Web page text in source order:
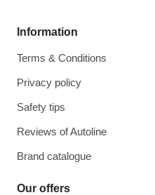
Information
Terms & Conditions
Privacy policy
Safety tips
Reviews of Autoline
Brand catalogue
Our offers